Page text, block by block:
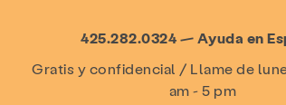
425.282.0324 — Ayuda en
Gratis y confidencial / Llame de
am - 5 pm